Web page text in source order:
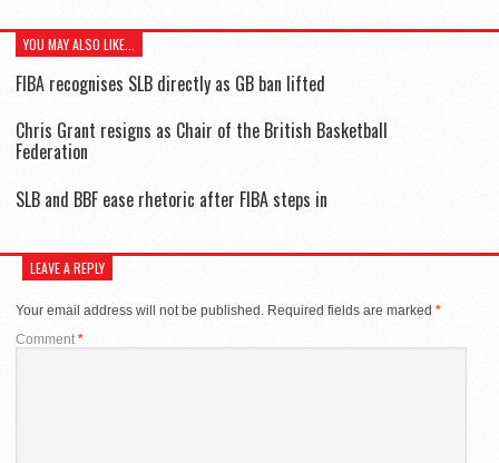
YOU MAY ALSO LIKE...
FIBA recognises SLB directly as GB ban lifted
Chris Grant resigns as Chair of the British Basketball
Federation
SLB and BBF ease rhetoric after FIBA steps in
LEAVE A REPLY
Your email address will not be published. Required fields are marked *
Comment *